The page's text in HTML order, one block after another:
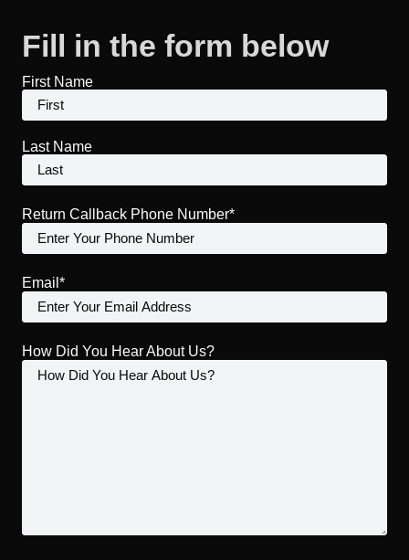
Fill in the form below
First Name
Last Name
Return Callback Phone Number*
Email*
How Did You Hear About Us?